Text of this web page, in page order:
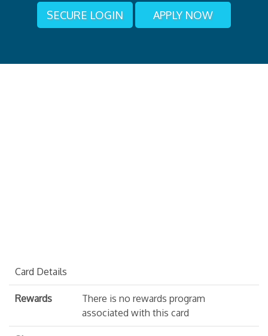
SECURE LOGIN APPLY NOW
Card Details
Rewards
There is no rewards program
associated with this card